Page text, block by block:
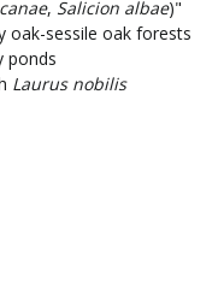
, Salicion albae)"
oak-sessile oak forests
ponds
Laurus nobilis